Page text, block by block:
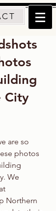
City
are so
photos
We
Northern